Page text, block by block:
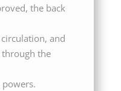
the back
and
the